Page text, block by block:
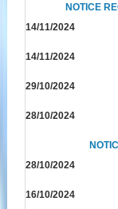
NOTICE
14/11/2024
14/11/2024
29/10/2024
28/10/2024
28/10/2024
16/10/2024